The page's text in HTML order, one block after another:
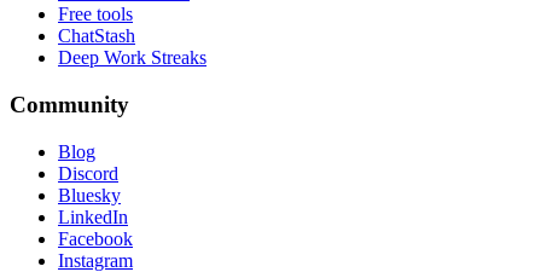
Free tools
ChatStash
Deep Work Streaks
Community
Blog
Discord
Bluesky
LinkedIn
Facebook
Instagram